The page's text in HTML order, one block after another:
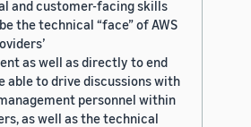
and customer-facing skills
the technical “face” of AWS
as well as directly to end
able to drive discussions with
personnel within
as well as the technical